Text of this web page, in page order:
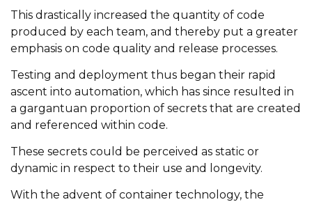
This drastically increased the quantity of code
produced by each team, and thereby put a greater
emphasis on code quality and release processes.
Testing and deployment thus began their rapid
ascent into automation, which has since resulted in
a gargantuan proportion of secrets that are created
and referenced within code.
These secrets could be perceived as static or
dynamic in respect to their use and longevity.
With the advent of container technology, the